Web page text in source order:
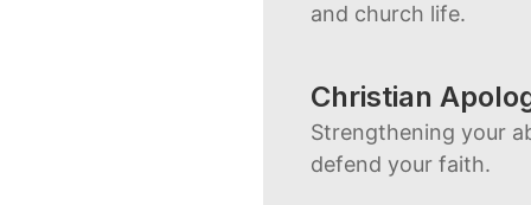
and church life.
Christian
Strengthening your
defend your faith.